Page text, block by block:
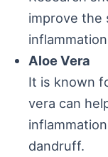
improve the
Aloe Vera
It is known
vera can
dandruff.